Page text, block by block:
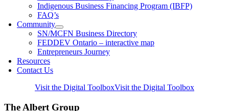
Indigenous Business Financing Program (IBFP)
FAQ’s
Community
SN/MCFN Business Directory
FEDDEV Ontario – interactive map
Entrepreneurs Journey
Resources
Contact Us
Visit the Digital ToolboxVisit the Digital Toolbox
The Albert Group